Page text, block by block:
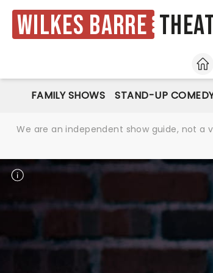
Wilkes Barre
FAMILY SHOWS STAND-UP
We are an independent show guide, not a